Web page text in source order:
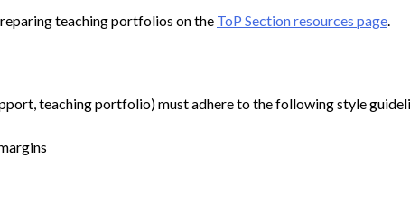
teaching portfolios on the ToP Section resources page.
teaching portfolio) must adhere to the following style